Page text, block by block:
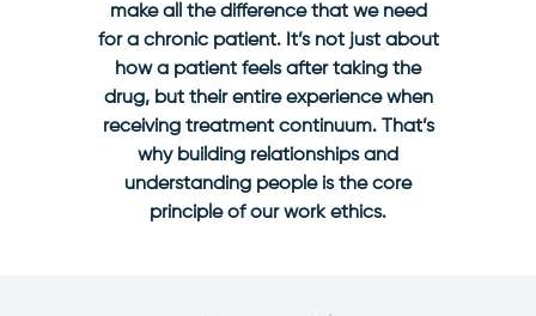
make all the difference that we need
for a chronic patient. It’s not just about
how a patient feels after taking the
drug, but their entire experience when
receiving treatment continuum. That’s
why building relationships and
understanding people is the core
principle of our work ethics.